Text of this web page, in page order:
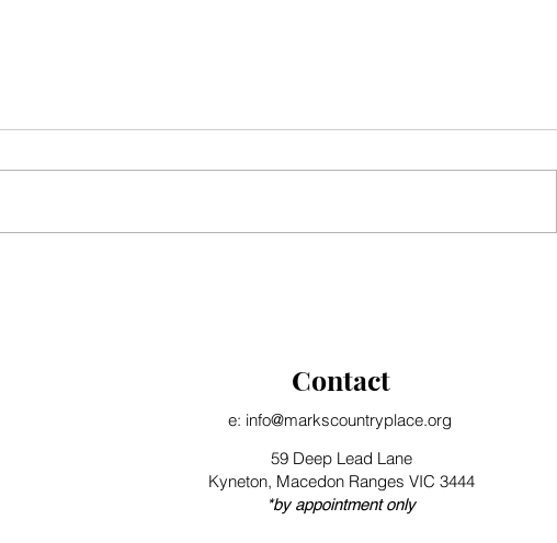
Contact
e: info@markscountryplace.org
59 Deep Lead Lane
Kyneton, Macedon Ranges VIC 3444
*by appointment only